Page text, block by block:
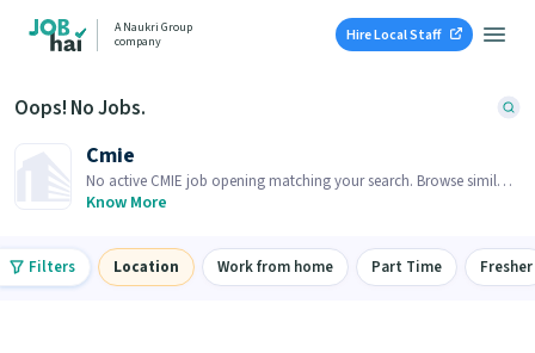
A Naukri Group
company
Hire Local Staff
Oops! No Jobs.
Cmie
No active CMIE job opening matching your search. Browse similar
job openings below.
Know More
Filters Location Work from home Part Time Fresher